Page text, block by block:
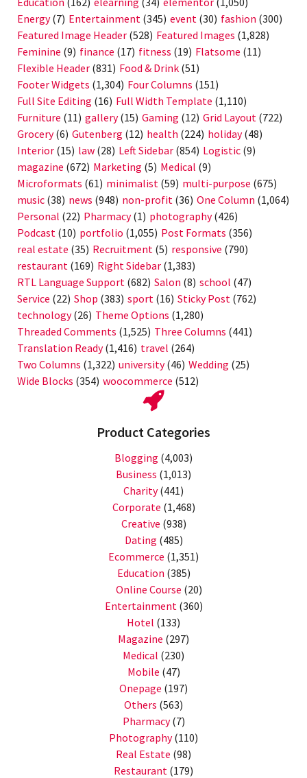
Energy(7) Entertainment (345) event (30) fashion (300)
Featured Image Header (528) Featured Images (1,828)
Feminine (9) finance (17) fitness (19) Flatsome (11)
Flexible Header (831) Food & Drink (51)
Footer Widgets (1,304) Four Columns (151)
Full Site Editing (16) Full Width Template (1,110)
Furniture (11) gallery(15) Gaming (12) Grid Layout (722)
Grocery(6) Gutenberg (12) health (224) holiday(48)
Interior (15) law (28) Left Sidebar (854) Logistic (9)
magazine (672) Marketing (5) Medical (9)
Microformats (61) minimalist (59) multi-purpose (675)
music (38) news (948) non-profit (36) One Column (1,064)
Personal (22) Pharmacy(1) photography(426)
Podcast (10) portfolio (1,055) Post Formats (356)
real estate (35) Recruitment (5) responsive (790)
restaurant (169) Right Sidebar (1,383)
RTL Language Support (682) Salon (8) school (47)
Service (22) Shop (383) sport (16) Sticky Post (762)
technology(26) Theme Options (1,280)
Threaded Comments (1,525) Three Columns (441)
Translation Ready(1,416) travel (264)
Two Columns (1,322) university(46) Wedding (25)
Wide Blocks (354) woocommerce (512)
Product Categories
Blogging (4,003)
Business (1,013)
Charity(441)
Corporate (1,468)
Creative (938)
Dating (485)
Ecommerce (1,351)
Education (385)
Online Course (20)
Entertainment (360)
Hotel (133)
Magazine (297)
Medical (230)
Mobile (47)
Onepage (197)
Others (563)
Pharmacy(7)
Photography(110)
Real Estate (98)
Restaurant (179)